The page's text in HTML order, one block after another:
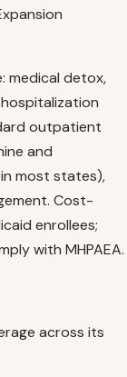
medical detox,
outpatient
and
most states),
Cost-
enrollees;
with MHPAEA.
across its